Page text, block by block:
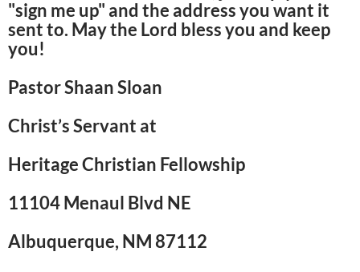
"sign me up" and the address you want it
sent to. May the Lord bless you and keep
you!
Pastor Shaan Sloan
Christ’s Servant at
Heritage Christian Fellowship
11104 Menaul Blvd NE
Albuquerque, NM 87112